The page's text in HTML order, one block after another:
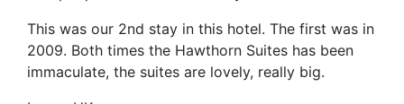
party
This was our 2nd stay in this hotel. The first was in
2009. Both times the Hawthorn Suites has been
immaculate, the suites are lovely, really big.